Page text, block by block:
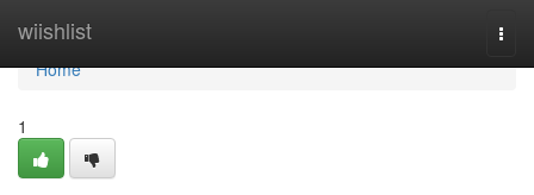
wiishlist
Home
Home
1